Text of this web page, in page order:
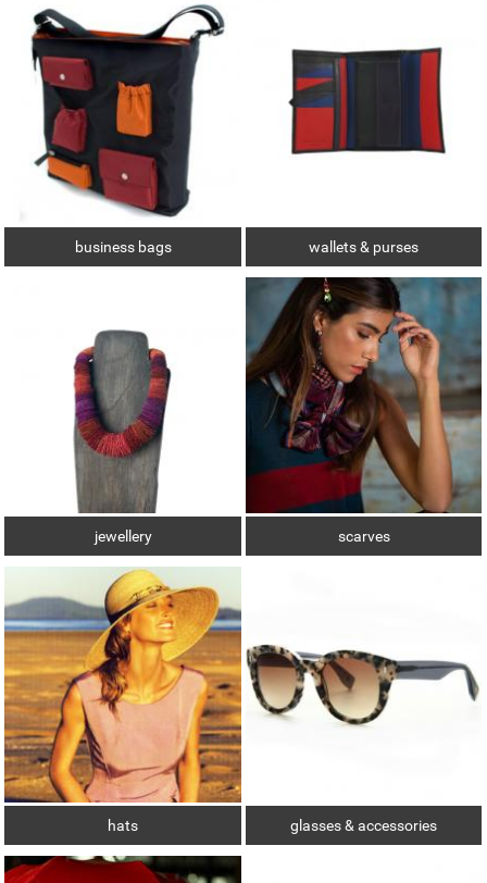
business bags wallets & purses
jewellery scarves
hats glasses & accessories